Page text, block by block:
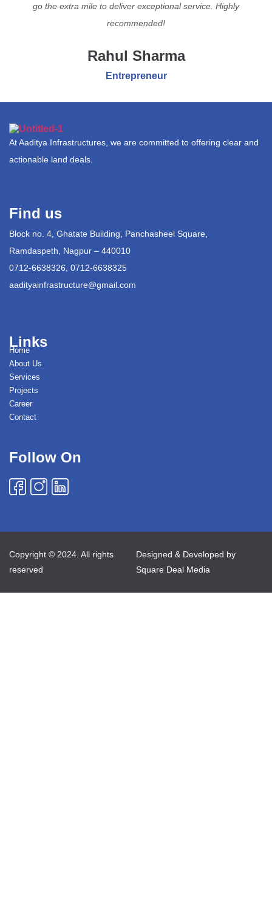
go the extra mile to deliver exceptional service. Highly
recommended!
Rahul Sharma
Entrepreneur
At Aaditya Infrastructures, we are committed to offering clear and
actionable land deals.
Find us
Block no. 4, Ghatate Building, Panchasheel Square,
Ramdaspeth, Nagpur – 440010
0712-6638326, 0712-6638325
aadityainfrastructure@gmail.com
Links
Home
About Us
Services
Projects
Career
Contact
Follow On
Copyright © 2024. All rights
reserved
Designed & Developed by
Square Deal Media